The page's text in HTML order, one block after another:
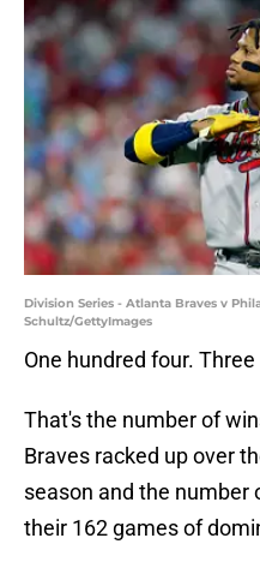
Division Series - Atlanta Braves v
Schultz/GettyImages
One hundred four.
That's the number of
Braves racked up over
season and the number
their 162 games of